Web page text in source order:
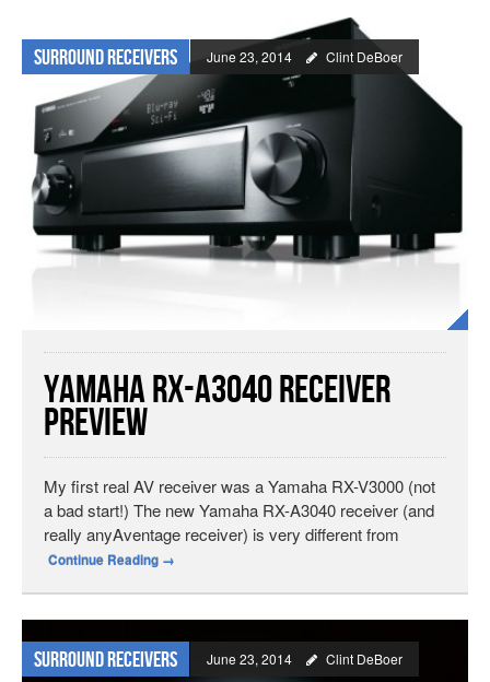
Surround Receivers June 23, 2014 Clint DeBoer
Yamaha RX-A3040 Receiver
Preview
My first real AV receiver was a Yamaha RX-V3000 (not
a bad start!) The new Yamaha RX-A3040 receiver (and
really anyAventage receiver) is very different from
Continue Reading →
Surround Receivers June 23, 2014 Clint DeBoer